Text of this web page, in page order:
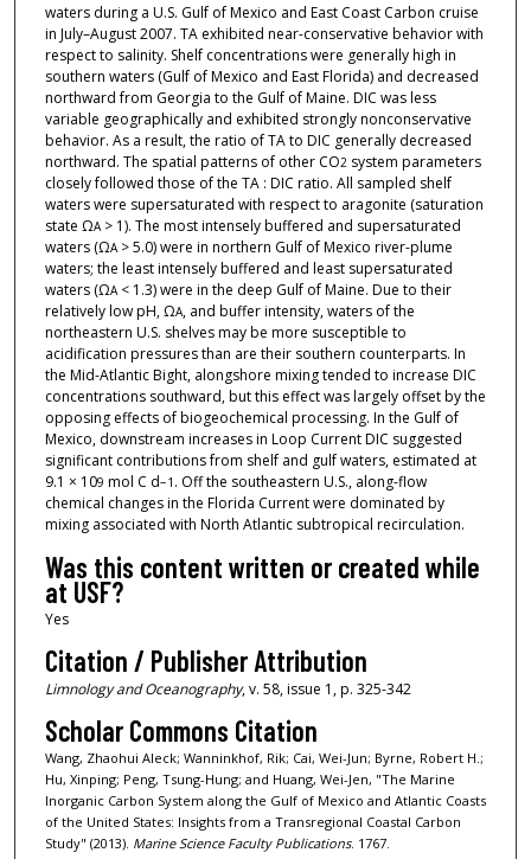
waters during a U.S. Gulf of Mexico and East Coast Carbon cruise
in July–August 2007. TA exhibited near-conservative behavior with
respect to salinity. Shelf concentrations were generally high in
southern waters (Gulf of Mexico and East Florida) and decreased
northward from Georgia to the Gulf of Maine. DIC was less
variable geographically and exhibited strongly nonconservative
behavior. As a result, the ratio of TA to DIC generally decreased
northward. The spatial patterns of other CO2system parameters
closely followed those of the TA : DIC ratio. All sampled shelf
waters were supersaturated with respect to aragonite (saturation
state ΩA> 1). The most intensely buffered and supersaturated
waters (ΩA> 5.0) were in northern Gulf of Mexico river-plume
waters; the least intensely buffered and least supersaturated
waters (ΩA< 1.3) were in the deep Gulf of Maine. Due to their
relatively low pH, ΩA, and buffer intensity, waters of the
northeastern U.S. shelves may be more susceptible to
acidification pressures than are their southern counterparts. In
the Mid-Atlantic Bight, alongshore mixing tended to increase DIC
concentrations southward, but this effect was largely offset by the
opposing effects of biogeochemical processing. In the Gulf of
Mexico, downstream increases in Loop Current DIC suggested
significant contributions from shelf and gulf waters, estimated at
9.1 × 109 mol C d−1 . Off the southeastern U.S., along-flow
chemical changes in the Florida Current were dominated by
mixing associated with North Atlantic subtropical recirculation.
Was this content written or created while
at USF?
Yes
Citation / Publisher Attribution
Limnology and Oceanography, v. 58, issue 1, p. 325-342
Scholar Commons Citation
Wang, Zhaohui Aleck; Wanninkhof, Rik; Cai, Wei-Jun; Byrne, Robert H.;
Hu, Xinping; Peng, Tsung-Hung; and Huang, Wei-Jen, "The Marine
Inorganic Carbon System along the Gulf of Mexico and Atlantic Coasts
of the United States: Insights from a Transregional Coastal Carbon
Study" (2013). Marine Science Faculty Publications. 1767.